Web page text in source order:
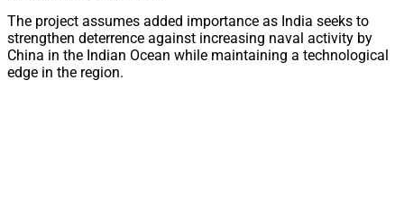
The project assumes added importance as India seeks to
strengthen deterrence against increasing naval activity by
China in the Indian Ocean while maintaining a technological
edge in the region.